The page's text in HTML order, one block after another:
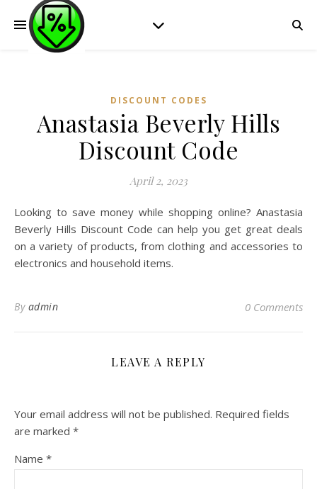
DISCOUNT CODES
Anastasia Beverly Hills
Discount Code
April 2, 2023
Looking to save money while shopping online? Anastasia
Beverly Hills Discount Code can help you get great deals
on a variety of products, from clothing and accessories to
electronics and household items.
By admin 0 Comments
LEAVE A REPLY
Your email address will not be published. Required fields
are marked *
Name *